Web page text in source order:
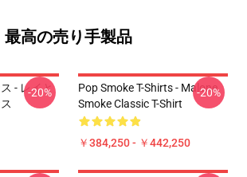
最高の売り手製品
- レイと
-20%
Pop Smoke T-Shirts - Malone
Smoke Classic T-Shirt
￥384,250 - ￥442,250
-20%